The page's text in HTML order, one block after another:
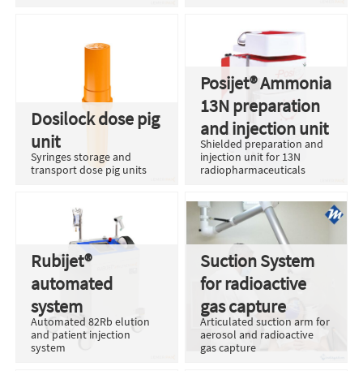
Dosilock dose pig
unit
Syringes storage and
transport dose pig units
Posijet® Ammonia
13N preparation
and injection unit
Shielded preparation and
injection unit for 13N
radiopharmaceuticals
Rubijet®
automated
system
Automated 82Rb elution
and patient injection
system
Suction System
for radioactive
gas capture
Articulated suction arm for
aerosol and radioactive
gas capture